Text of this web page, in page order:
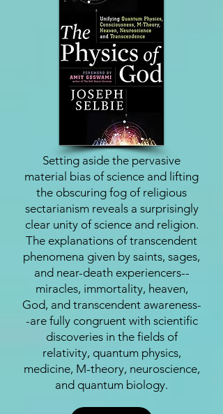
Setting aside the pervasive
material bias of science and lifting
the obscuring fog of religious
sectarianism reveals a surprisingly
clear unity of science and religion.
The explanations of transcendent
phenomena given by saints, sages,
and near-death experiencers--
miracles, immortality, heaven,
God, and transcendent awareness-
-are fully congruent with scientific
discoveries in the fields of
relativity, quantum physics,
medicine, M-theory, neuroscience,
and quantum biology.